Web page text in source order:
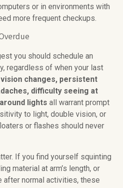
or in environments with
more frequent checkups.
you should schedule an
regardless of when your last
vision changes, persistent
difficulty seeing at
lights all warrant prompt
to light, double vision, or
or flashes should never
If you find yourself squinting
material at arm’s length, or
after normal activities, these